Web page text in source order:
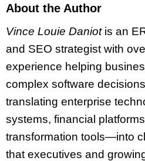
About the Author
Vince Louie Daniotis an
and SEO strategist with
experience helping
complex software
translating enterprise
systems, financial
transformation tools—into
that executives and